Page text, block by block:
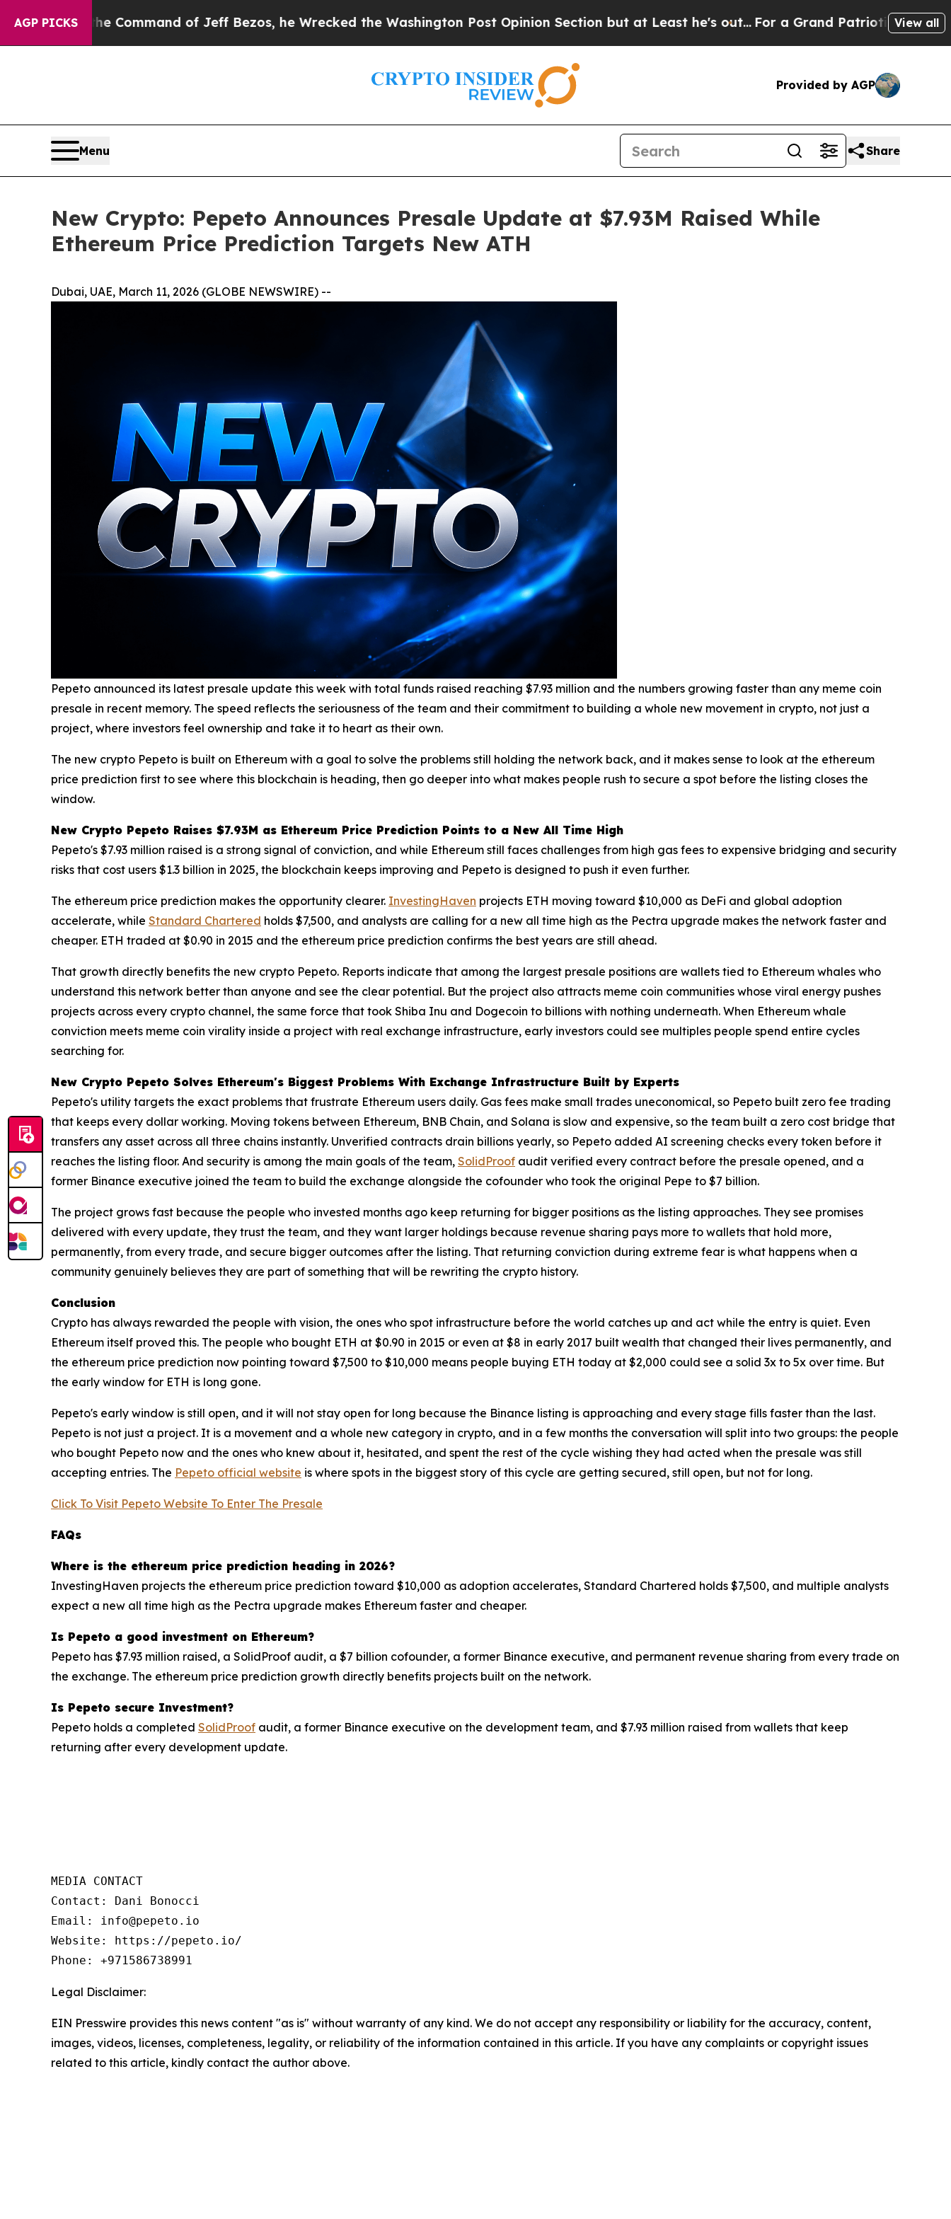
AGP PICKS
the Command of Jeff Bezos, he Wrecked the Washington Post Opinion Section but at Least he's out...For a Grand Patriotic Bargain Democrats
View all
Provided by AGP
Menu Share
New Crypto: Pepeto Announces Presale Update at $7.93M Raised While
Ethereum Price Prediction Targets New ATH
Dubai, UAE, March 11, 2026 (GLOBE NEWSWIRE) --
Pepeto announced its latest presale update this week with total funds raised reaching $7.93 million and the numbers growing faster than any meme coin
presale in recent memory. The speed reflects the seriousness of the team and their commitment to building a whole new movement in crypto, not just a
project, where investors feel ownership and take it to heart as their own.
The new crypto Pepeto is built on Ethereum with a goal to solve the problems still holding the network back, and it makes sense to look at the ethereum
price prediction first to see where this blockchain is heading, then go deeper into what makes people rush to secure a spot before the listing closes the
window.
New Crypto Pepeto Raises $7.93M as Ethereum Price Prediction Points to a New All Time High
Pepeto's $7.93 million raised is a strong signal of conviction, and while Ethereum still faces challenges from high gas fees to expensive bridging and security
risks that cost users $1.3 billion in 2025, the blockchain keeps improving and Pepeto is designed to push it even further.
The ethereum price prediction makes the opportunity clearer. InvestingHaven projects ETH moving toward $10,000 as DeFi and global adoption
accelerate, while Standard Chartered holds $7,500, and analysts are calling for a new all time high as the Pectra upgrade makes the network faster and
cheaper. ETH traded at $0.90 in 2015 and the ethereum price prediction confirms the best years are still ahead.
That growth directly benefits the new crypto Pepeto. Reports indicate that among the largest presale positions are wallets tied to Ethereum whales who
understand this network better than anyone and see the clear potential. But the project also attracts meme coin communities whose viral energy pushes
projects across every crypto channel, the same force that took Shiba Inu and Dogecoin to billions with nothing underneath. When Ethereum whale
conviction meets meme coin virality inside a project with real exchange infrastructure, early investors could see multiples people spend entire cycles
searching for.
New Crypto Pepeto Solves Ethereum's Biggest Problems With Exchange Infrastructure Built by Experts
Pepeto's utility targets the exact problems that frustrate Ethereum users daily. Gas fees make small trades uneconomical, so Pepeto built zero fee trading
that keeps every dollar working. Moving tokens between Ethereum, BNB Chain, and Solana is slow and expensive, so the team built a zero cost bridge that
transfers any asset across all three chains instantly. Unverified contracts drain billions yearly, so Pepeto added AI screening checks every token before it
reaches the listing floor. And security is among the main goals of the team, SolidProof audit verified every contract before the presale opened, and a
former Binance executive joined the team to build the exchange alongside the cofounder who took the original Pepe to $7 billion.
The project grows fast because the people who invested months ago keep returning for bigger positions as the listing approaches. They see promises
delivered with every update, they trust the team, and they want larger holdings because revenue sharing pays more to wallets that hold more,
permanently, from every trade, and secure bigger outcomes after the listing. That returning conviction during extreme fear is what happens when a
community genuinely believes they are part of something that will be rewriting the crypto history.
Conclusion
Crypto has always rewarded the people with vision, the ones who spot infrastructure before the world catches up and act while the entry is quiet. Even
Ethereum itself proved this. The people who bought ETH at $0.90 in 2015 or even at $8 in early 2017 built wealth that changed their lives permanently, and
the ethereum price prediction now pointing toward $7,500 to $10,000 means people buying ETH today at $2,000 could see a solid 3x to 5x over time. But
the early window for ETH is long gone.
Pepeto's early window is still open, and it will not stay open for long because the Binance listing is approaching and every stage fills faster than the last.
Pepeto is not just a project. It is a movement and a whole new category in crypto, and in a few months the conversation will split into two groups: the people
who bought Pepeto now and the ones who knew about it, hesitated, and spent the rest of the cycle wishing they had acted when the presale was still
accepting entries. The Pepeto official website is where spots in the biggest story of this cycle are getting secured, still open, but not for long.
Click To Visit Pepeto Website To Enter The Presale
FAQs
Where is the ethereum price prediction heading in 2026?
InvestingHaven projects the ethereum price prediction toward $10,000 as adoption accelerates, Standard Chartered holds $7,500, and multiple analysts
expect a new all time high as the Pectra upgrade makes Ethereum faster and cheaper.
Is Pepeto a good investment on Ethereum?
Pepeto has $7.93 million raised, a SolidProof audit, a $7 billion cofounder, a former Binance executive, and permanent revenue sharing from every trade on
the exchange. The ethereum price prediction growth directly benefits projects built on the network.
Is Pepeto secure Investment?
Pepeto holds a completed SolidProof audit, a former Binance executive on the development team, and $7.93 million raised from wallets that keep
returning after every development update.
MEDIA CONTACT
Contact: Dani Bonocci
Email: info@pepeto.io
Website: https://pepeto.io/
Phone: +971586738991
Legal Disclaimer:
EIN Presswire provides this news content "as is" without warranty of any kind. We do not accept any responsibility or liability for the accuracy, content,
images, videos, licenses, completeness, legality, or reliability of the information contained in this article. If you have any complaints or copyright issues
related to this article, kindly contact the author above.